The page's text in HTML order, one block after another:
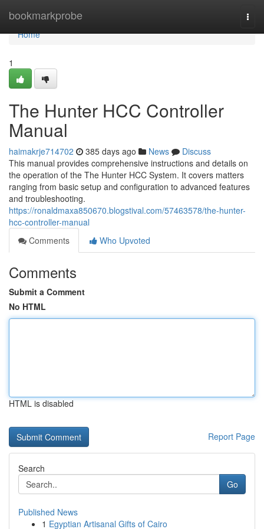
bookmarkprobe
Home
Home
1
The Hunter HCC Controller
Manual
haimakrje714702 385 days ago News
Discuss
This manual provides comprehensive instructions and details on
the operation of the The Hunter HCC System. It covers matters
ranging from basic setup and configuration to advanced features
and troubleshooting.
https://ronaldmaxa850670.blogstival.com/57463578/the-hunter-
hcc-controller-manual
Comments
Who Upvoted
Comments
Submit a Comment
No HTML
HTML is disabled
Report Page
Search
Go
Published News
1 Egyptian Artisanal Gifts of Cairo